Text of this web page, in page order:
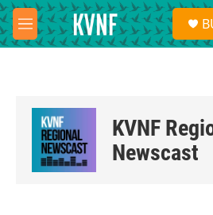
Skip to main content
M
e
KVNF
Newscast